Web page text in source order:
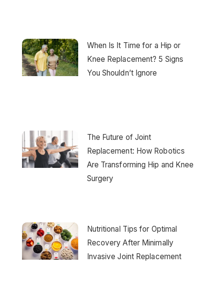
When Is It Time for a Hip or
Knee Replacement? 5 Signs
You Shouldn’t Ignore
The Future of Joint
Replacement: How Robotics
Are Transforming Hip and Knee
Surgery
Nutritional Tips for Optimal
Recovery After Minimally
Invasive Joint Replacement